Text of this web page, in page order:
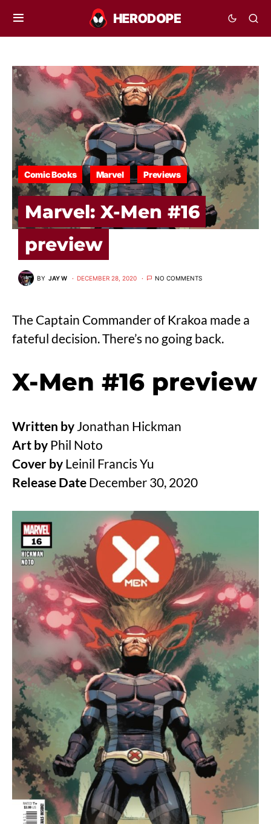
Comic Books Marvel Previews
Marvel: X-Men #16
preview
BY JAY W DECEMBER 28, 2020 NO COMMENTS
The Captain Commander of Krakoa made a
fateful decision. There’s no going back.
X-Men #16 preview
Written by Jonathan Hickman
Art by Phil Noto
Cover by Leinil Francis Yu
Release Date December 30, 2020